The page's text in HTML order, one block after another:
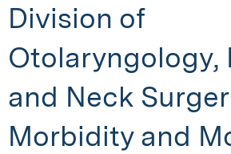
Division of
Otolaryngology,
and Neck
Morbidity and